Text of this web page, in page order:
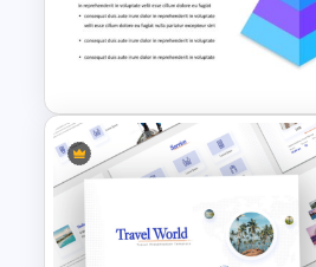
Free Meet the Teacher
Presentation